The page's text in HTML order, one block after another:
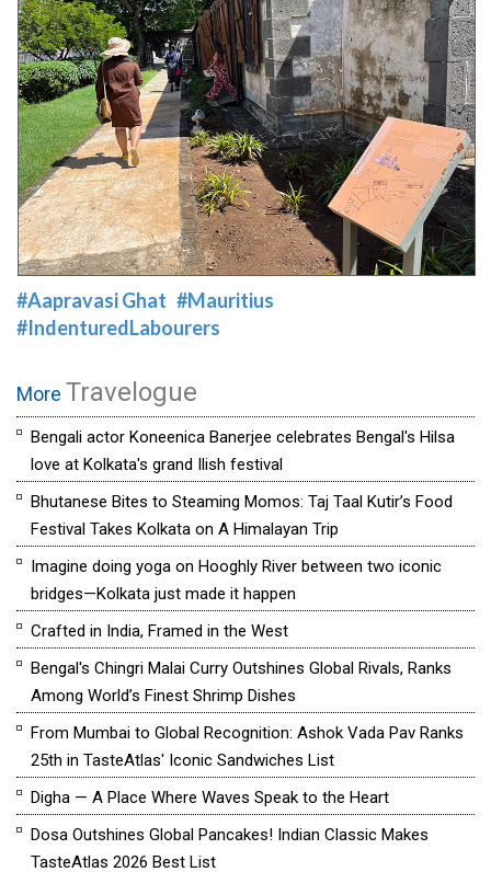
#Aapravasi Ghat #Mauritius
#IndenturedLabourers
More Travelogue
Bengali actor Koneenica Banerjee celebrates Bengal's Hilsa
love at Kolkata's grand Ilish festival
Bhutanese Bites to Steaming Momos: Taj Taal Kutir’s Food
Festival Takes Kolkata on A Himalayan Trip
Imagine doing yoga on Hooghly River between two iconic
bridges—Kolkata just made it happen
Crafted in India, Framed in the West
Bengal's Chingri Malai Curry Outshines Global Rivals, Ranks
Among World’s Finest Shrimp Dishes
From Mumbai to Global Recognition: Ashok Vada Pav Ranks
25th in TasteAtlas' Iconic Sandwiches List
Digha — A Place Where Waves Speak to the Heart
Dosa Outshines Global Pancakes! Indian Classic Makes
TasteAtlas 2026 Best List